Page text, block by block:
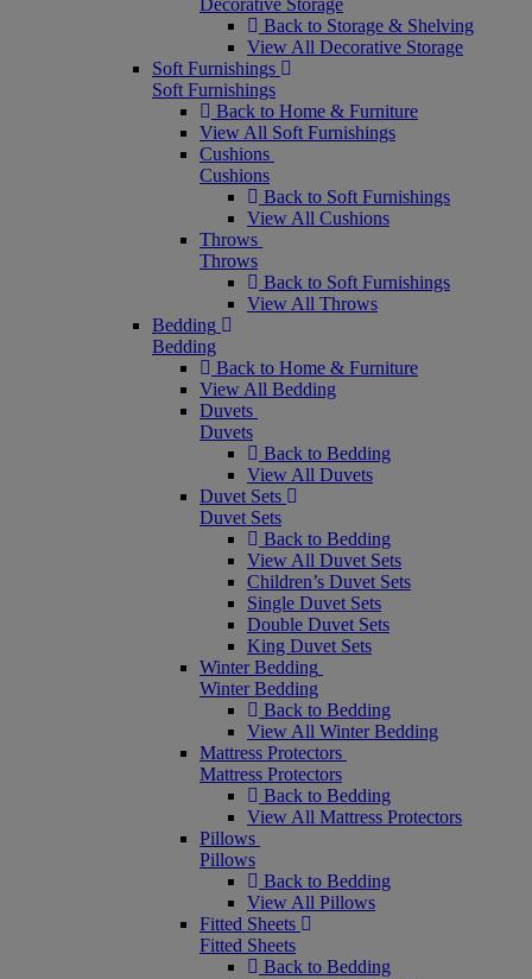
Decorative Storage
Back to Storage & Shelving
View All Decorative Storage
Soft Furnishings
Soft Furnishings
Back to Home & Furniture
View All Soft Furnishings
Cushions
Cushions
Back to Soft Furnishings
View All Cushions
Throws
Throws
Back to Soft Furnishings
View All Throws
Bedding
Bedding
Back to Home & Furniture
View All Bedding
Duvets
Duvets
Back to Bedding
View All Duvets
Duvet Sets
Duvet Sets
Back to Bedding
View All Duvet Sets
Children’s Duvet Sets
Single Duvet Sets
Double Duvet Sets
King Duvet Sets
Winter Bedding
Winter Bedding
Back to Bedding
View All Winter Bedding
Mattress Protectors
Mattress Protectors
Back to Bedding
View All Mattress Protectors
Pillows
Pillows
Back to Bedding
View All Pillows
Fitted Sheets
Fitted Sheets
Back to Bedding